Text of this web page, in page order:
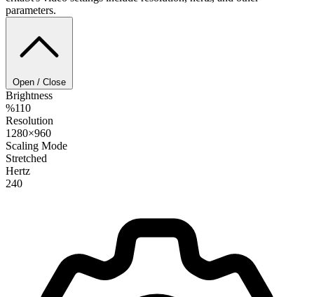
parameters.
Open / Close
Brightness
%110
Resolution
1280×960
Scaling Mode
Stretched
Hertz
240